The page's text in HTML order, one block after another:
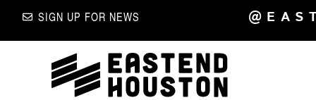
SIGN UP FOR NEWS